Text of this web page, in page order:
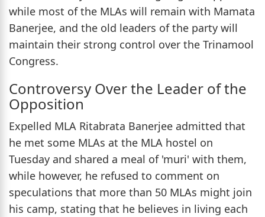
while most of the MLAs will remain with Mamata
Banerjee, and the old leaders of the party will
maintain their strong control over the Trinamool
Congress.
Controversy Over the Leader of the
Opposition
Expelled MLA Ritabrata Banerjee admitted that
he met some MLAs at the MLA hostel on
Tuesday and shared a meal of 'muri' with them,
while however, he refused to comment on
speculations that more than 50 MLAs might join
his camp, stating that he believes in living each